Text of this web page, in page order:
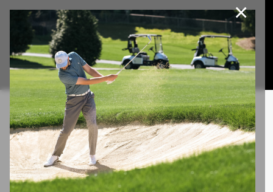
×
Join Our e-Club
(253)927-1375
This website uses cookies, including third party cookies, to
improve service and for marketing and analytics purposes. By
clicking "agree," you consent to cookies in accordance with our
Privacy Policy.
Agree Privacy Policy